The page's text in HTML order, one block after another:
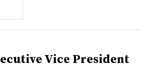
Vice President